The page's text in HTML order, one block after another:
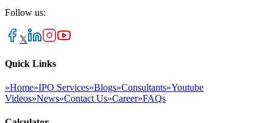
Follow us:
𝕏
Quick Links
»Home»IPO Services»Blogs»Consultants»Youtube
Videos»News»Contact Us»Career»FAQs